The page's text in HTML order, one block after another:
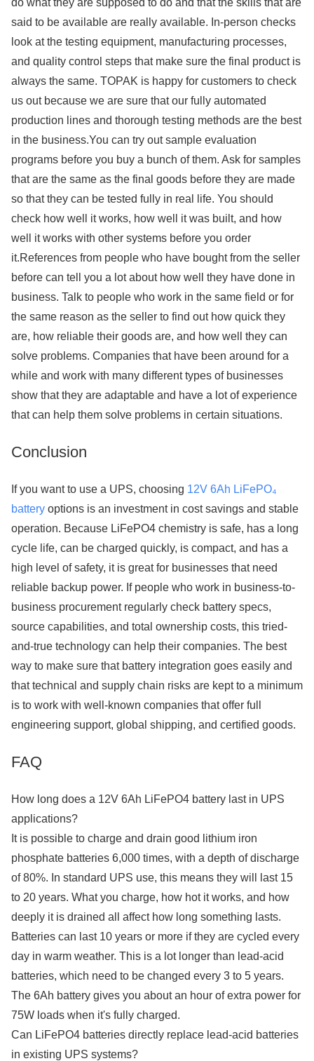
do what they are supposed to do and that the skills that are
said to be available are really available. In-person checks
look at the testing equipment, manufacturing processes,
and quality control steps that make sure the final product is
always the same. TOPAK is happy for customers to check
us out because we are sure that our fully automated
production lines and thorough testing methods are the best
in the business.You can try out sample evaluation
programs before you buy a bunch of them. Ask for samples
that are the same as the final goods before they are made
so that they can be tested fully in real life. You should
check how well it works, how well it was built, and how
well it works with other systems before you order
it.References from people who have bought from the seller
before can tell you a lot about how well they have done in
business. Talk to people who work in the same field or for
the same reason as the seller to find out how quick they
are, how reliable their goods are, and how well they can
solve problems. Companies that have been around for a
while and work with many different types of businesses
show that they are adaptable and have a lot of experience
that can help them solve problems in certain situations.
Conclusion
If you want to use a UPS, choosing 12V 6Ah LiFePO₄
battery options is an investment in cost savings and stable
operation. Because LiFePO4 chemistry is safe, has a long
cycle life, can be charged quickly, is compact, and has a
high level of safety, it is great for businesses that need
reliable backup power. If people who work in business-to-
business procurement regularly check battery specs,
source capabilities, and total ownership costs, this tried-
and-true technology can help their companies. The best
way to make sure that battery integration goes easily and
that technical and supply chain risks are kept to a minimum
is to work with well-known companies that offer full
engineering support, global shipping, and certified goods.
FAQ
How long does a 12V 6Ah LiFePO4 battery last in UPS
applications?
It is possible to charge and drain good lithium iron
phosphate batteries 6,000 times, with a depth of discharge
of 80%. In standard UPS use, this means they will last 15
to 20 years. What you charge, how hot it works, and how
deeply it is drained all affect how long something lasts.
Batteries can last 10 years or more if they are cycled every
day in warm weather. This is a lot longer than lead-acid
batteries, which need to be changed every 3 to 5 years.
The 6Ah battery gives you about an hour of extra power for
75W loads when it's fully charged.
Can LiFePO4 batteries directly replace lead-acid batteries
in existing UPS systems?